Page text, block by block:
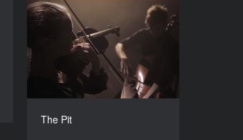
The Pit
The Pit
COUNTRY
Ukraine
DIRECTORS